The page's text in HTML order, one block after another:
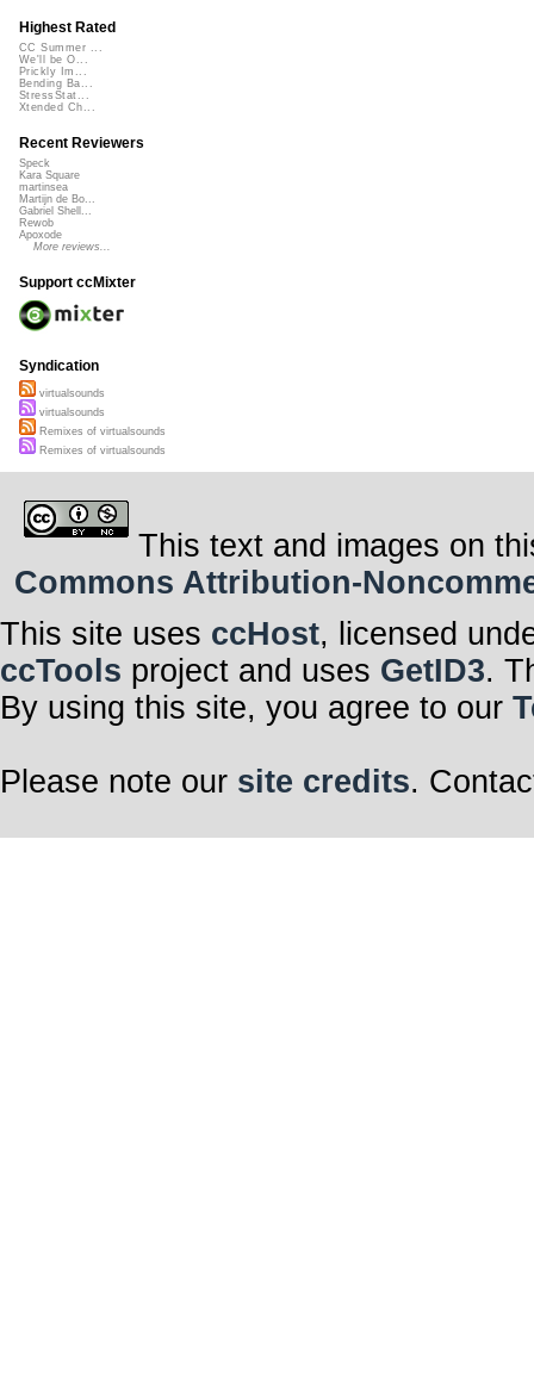
Highest Rated
CC Summer ...
We'll be O...
Prickly Im...
Bending Ba...
StressStat...
Xtended Ch...
Recent Reviewers
Speck
Kara Square
martinsea
Martijn de Bo...
Gabriel Shell...
Rewob
Apoxode
More reviews...
Support ccMixter
Syndication
virtualsounds
virtualsounds
Remixes of virtualsounds
Remixes of virtualsounds
This text and images on
Commons Attribution-
This site uses ccHost, licensed
ccTools project and uses GetID3.
By using this site, you agree to our
Please note our site credits.